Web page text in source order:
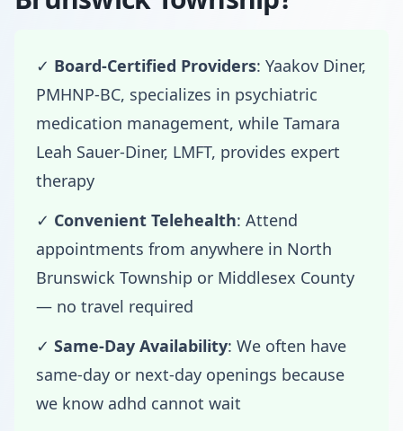
✓ Board-Certified Providers: Yaakov Diner,
PMHNP-BC, specializes in psychiatric
medication management, while Tamara
Leah Sauer-Diner, LMFT, provides expert
therapy
✓ Convenient Telehealth: Attend
appointments from anywhere in North
Brunswick Township or Middlesex County
— no travel required
✓ Same-Day Availability: We often have
same-day or next-day openings because
we know adhd cannot wait